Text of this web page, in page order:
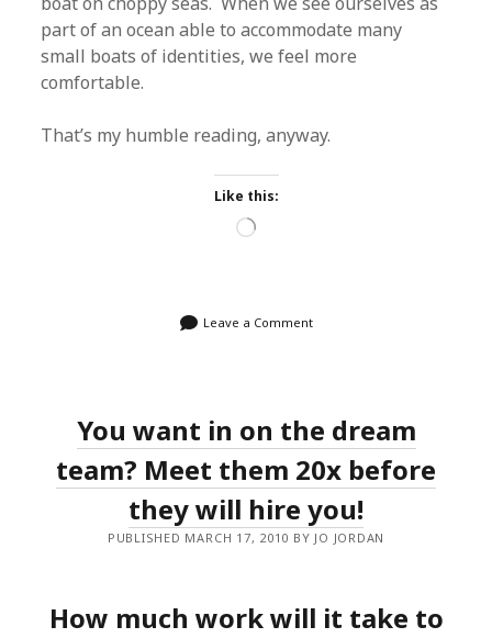
part of an ocean able to accommodate many
small boats of identities, we feel more
comfortable.
That’s my humble reading, anyway.
Like this:
Loading…
Leave a Comment
You want in on the dream
team? Meet them 20x before
they will hire you!
PUBLISHED MARCH 17, 2010 BY JO JORDAN
How much work will it take to